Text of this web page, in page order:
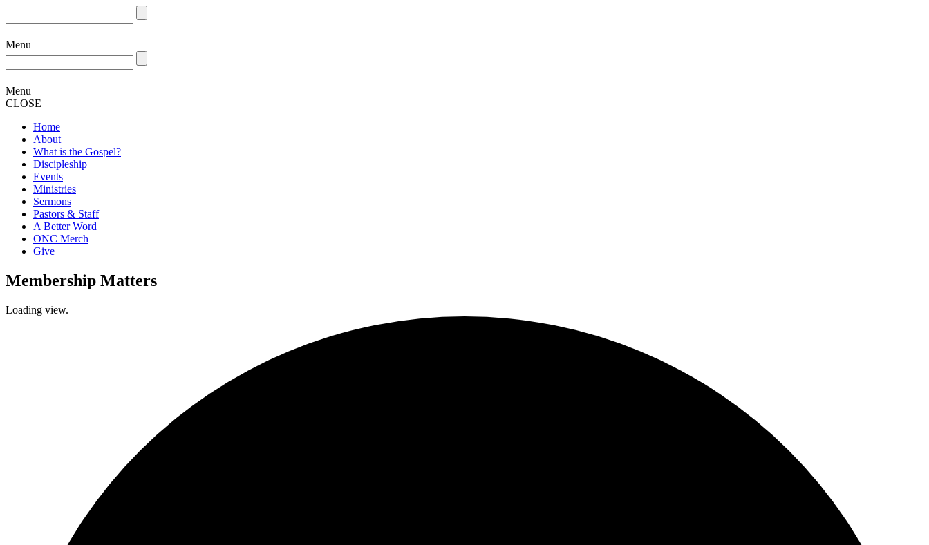
Menu
Menu
CLOSE
Home
About
What is the Gospel?
Discipleship
Events
Ministries
Sermons
Pastors & Staff
A Better Word
ONC Merch
Give
Membership Matters
Loading view.